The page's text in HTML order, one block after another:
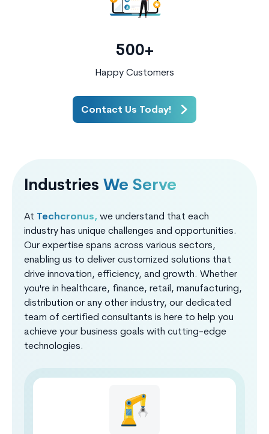
500+
Happy Customers
Contact Us Today!
Industries We Serve
At Techcronus, we understand that each
industry has unique challenges and opportunities.
Our expertise spans across various sectors,
enabling us to deliver customized solutions that
drive innovation, efficiency, and growth. Whether
you're in healthcare, finance, retail, manufacturing,
distribution or any other industry, our dedicated
team of certified consultants is here to help you
achieve your business goals with cutting-edge
technologies.